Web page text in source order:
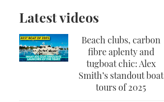
Latest videos
Beach clubs, carbon
fibre aplenty and
tugboat chic: Alex
Smith’s standout boat
tours of 2025